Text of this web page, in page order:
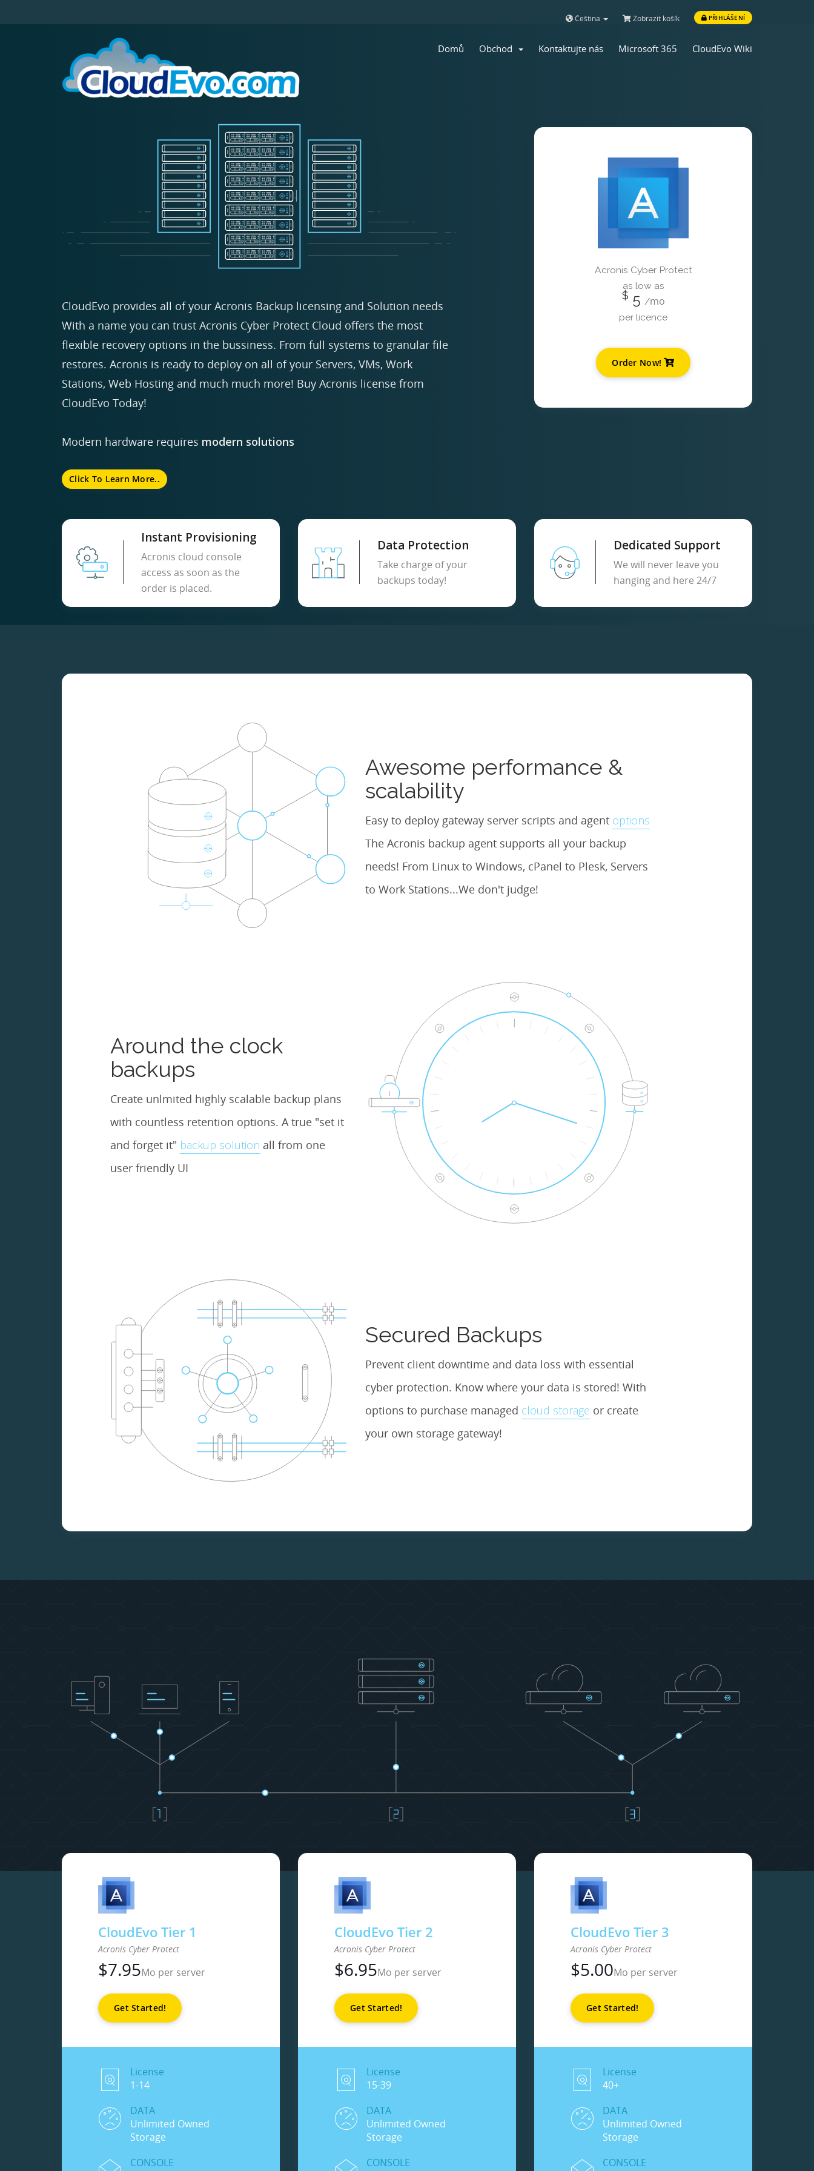
Čeština Zobrazit košík PŘIHLÁŠENÍ
Domů Obchod Kontaktujte nás Microsoft 365 CloudEvo Wiki
CloudEvo provides all of your Acronis Backup licensing and Solution needs
With a name you can trust Acronis Cyber Protect Cloud offers the most
flexible recovery options in the bussiness. From full systems to granular file
restores. Acronis is ready to deploy on all of your Servers, VMs, Work
Stations, Web Hosting and much much more! Buy Acronis license from
CloudEvo Today!
Modern hardware requires modern solutions
Click To Learn More..
Acronis Cyber Protect
as low as
$ 5 /mo
per licence
Order Now!
Instant Provisioning
Acronis cloud console
access as soon as the
order is placed.
Data Protection
Take charge of your
backups today!
Dedicated Support
We will never leave you
hanging and here 24/7
Awesome performance &
scalability
Easy to deploy gateway server scripts and agent options
The Acronis backup agent supports all your backup
needs! From Linux to Windows, cPanel to Plesk, Servers
to Work Stations...We don't judge!
Around the clock
backups
Create unlmited highly scalable backup plans
with countless retention options. A true "set it
and forget it" backup solution all from one
user friendly UI
Secured Backups
Prevent client downtime and data loss with essential
cyber protection. Know where your data is stored! With
options to purchase managed cloud storage or create
your own storage gateway!
CloudEvo Tier 1
Acronis Cyber Protect
$7.95Mo per server
Get Started!
License
1-14
DATA
Unlimited Owned
Storage
CONSOLE
CloudEvo Tier 2
Acronis Cyber Protect
$6.95Mo per server
Get Started!
License
15-39
DATA
Unlimited Owned
Storage
CONSOLE
CloudEvo Tier 3
Acronis Cyber Protect
$5.00Mo per server
Get Started!
License
40+
DATA
Unlimited Owned
Storage
CONSOLE